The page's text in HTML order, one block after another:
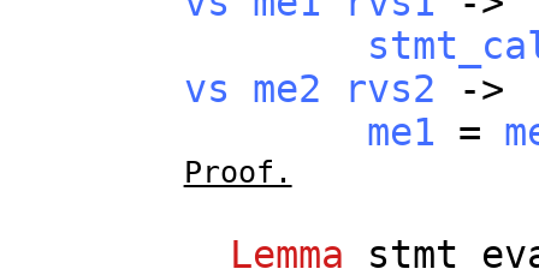
vs
me2 rvs2 ->
me1 =
Proof.
Lemma